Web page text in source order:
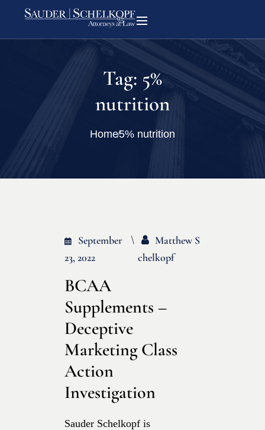
Tag: 5%
nutrition
Home5% nutrition
September
23, 2022
Matthew S
Chelkopf
BCAA
Supplements –
Deceptive
Marketing Class
Action
Investigation
Sauder Schelkopf is